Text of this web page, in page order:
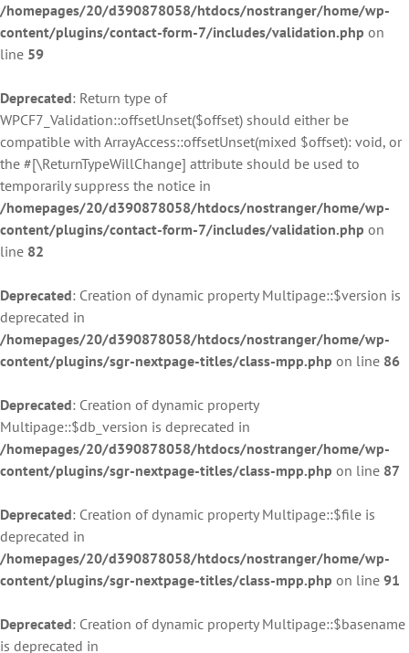
/homepages/20/d390878058/htdocs/nostranger/home/wp-
content/plugins/contact-form-7/includes/validation.php on
line 59
Deprecated: Return type of
WPCF7_Validation::offsetUnset($offset) should either be
compatible with ArrayAccess::offsetUnset(mixed $offset): void, or
the #[\ReturnTypeWillChange] attribute should be used to
temporarily suppress the notice in
/homepages/20/d390878058/htdocs/nostranger/home/wp-
content/plugins/contact-form-7/includes/validation.php on
line 82
Deprecated: Creation of dynamic property Multipage::$version is
deprecated in
/homepages/20/d390878058/htdocs/nostranger/home/wp-
content/plugins/sgr-nextpage-titles/class-mpp.php on line 86
Deprecated: Creation of dynamic property
Multipage::$db_version is deprecated in
/homepages/20/d390878058/htdocs/nostranger/home/wp-
content/plugins/sgr-nextpage-titles/class-mpp.php on line 87
Deprecated: Creation of dynamic property Multipage::$file is
deprecated in
/homepages/20/d390878058/htdocs/nostranger/home/wp-
content/plugins/sgr-nextpage-titles/class-mpp.php on line 91
Deprecated: Creation of dynamic property Multipage::$basename
is deprecated in